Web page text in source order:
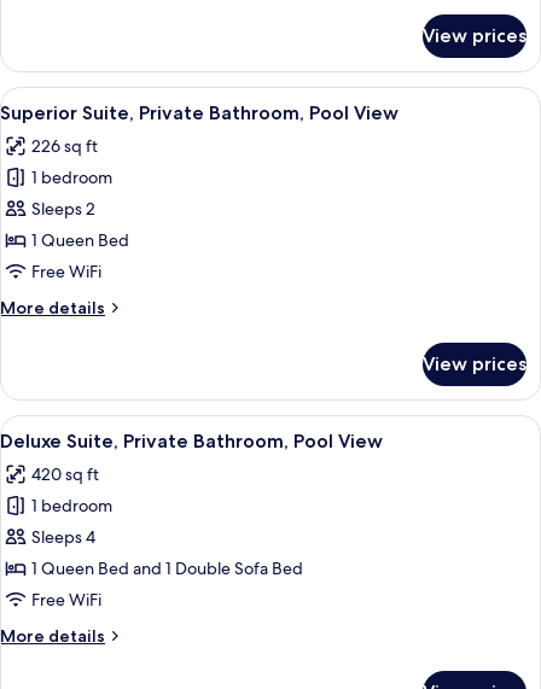
Suite,
Private
Bathroom
View prices
View
all
photos
for
Superior
Suite,
Private
Pool
A hotel room with a large bed, a
12
Superior Suite, Private Bathroom, Pool View
226 sq ft
1 bedroom
Sleeps 2
1 Queen Bed
Free WiFi
More details
More
Suite,
Private
Bathroom,
View
View prices
View
all
photos
for
Deluxe
Suite,
Private
Pool
A modern living room with a grey
14
Deluxe Suite, Private Bathroom, Pool View
420 sq ft
1 bedroom
Sleeps 4
1 Queen Bed and 1 Double Sofa Bed
Free WiFi
More details
More